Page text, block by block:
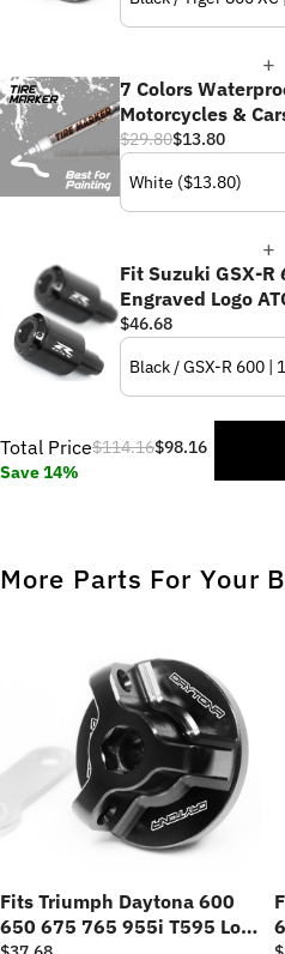
7 Colors
Motorcycles &
$29.80$13.80
Fit Suzuki GSX-
Engraved Logo
$46.68
Total Price$114.16$98.16
Save 14%
More Parts For Your
Fits Triumph Daytona 600
650 675 765 955i T595 Logo